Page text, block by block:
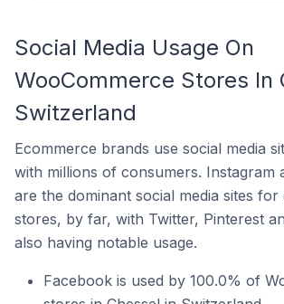
Social Media Usage On
WooCommerce Stores In
Switzerland
Ecommerce brands use social media
with millions of consumers. Instagram
are the dominant social media sites for
stores, by far, with Twitter, Pinterest
also having notable usage.
Facebook is used by 100.0% of